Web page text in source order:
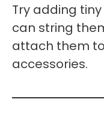
Try adding
can string
attach them
accessories.